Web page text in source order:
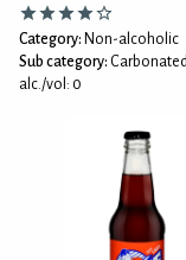
Category: Non-alcoholic
Sub category:
alc./vol: 0